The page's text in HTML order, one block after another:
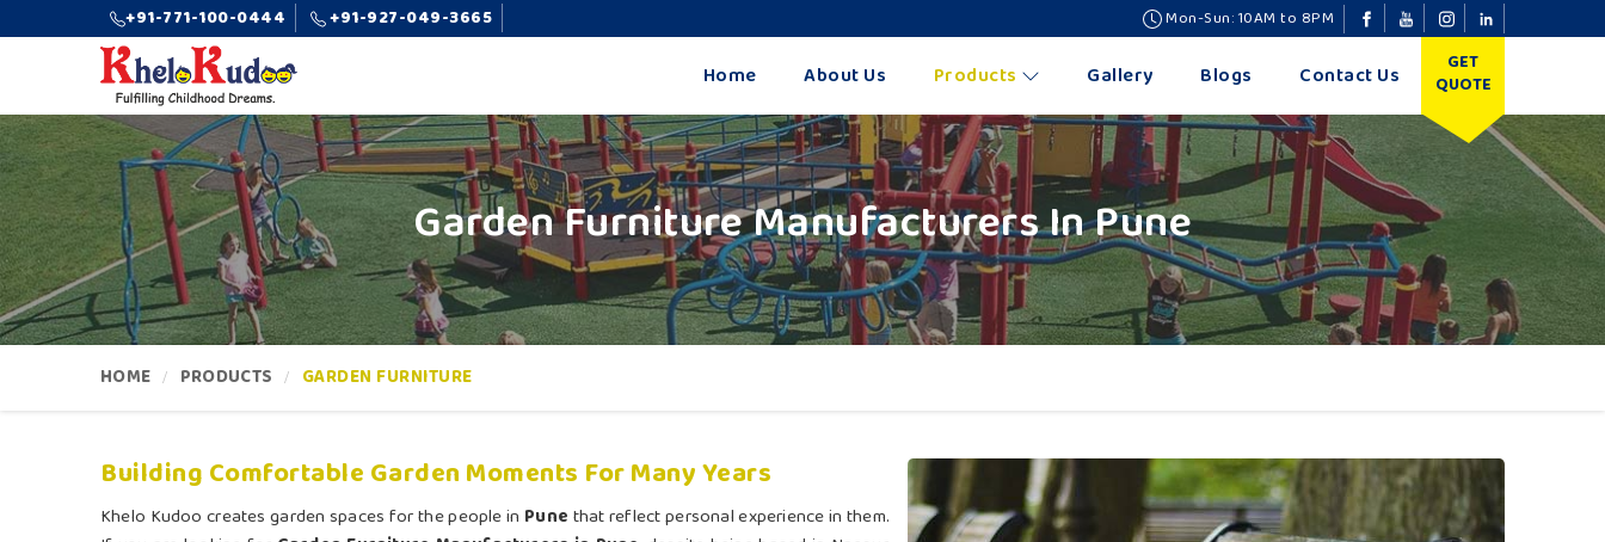
+91-771-100-0444 +91-927-049-3665 Mon-Sun: 10AM to 8PM
Home About Us Products Gallery Blogs Contact Us
GET
QUOTE
Garden Furniture Manufacturers In Pune
HOME PRODUCTS GARDEN FURNITURE
Building Comfortable Garden Moments For Many Years
Khelo Kudoo creates garden spaces for the people in Pune that reflect personal experience in them.